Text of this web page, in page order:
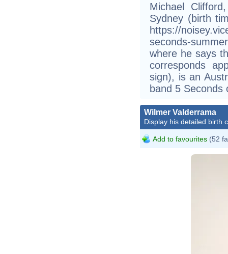
Michael
Sydney (birth
https://
seconds-
where he says
corresponds
sign), is an
band 5 Seconds
Wilmer Valderrama
Display his detailed birth
Add to favourites (52